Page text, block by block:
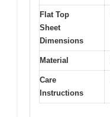
Flat Top
Sheet
Dimensions
Material
Care
Instructions